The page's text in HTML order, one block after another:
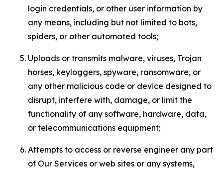
login credentials, or other user information by
any means, including but not limited to bots,
spiders, or other automated tools;
Uploads or transmits malware, viruses, Trojan
horses, keyloggers, spyware, ransomware, or
any other malicious code or device designed to
disrupt, interfere with, damage, or limit the
functionality of any software, hardware, data,
or telecommunications equipment;
Attempts to access or reverse engineer any part
of Our Services or web sites or any systems,